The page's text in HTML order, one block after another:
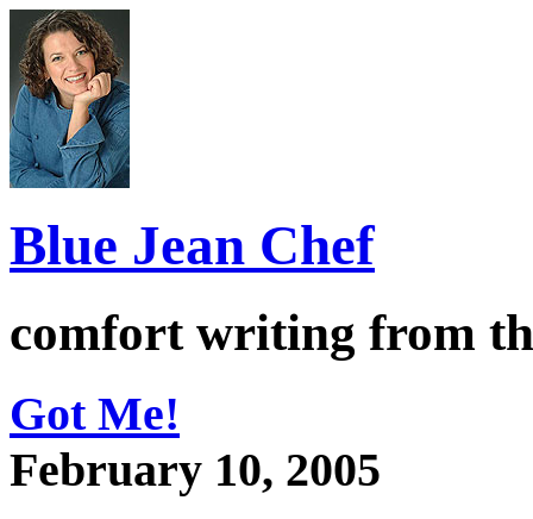
Blue Jean Chef
comfort writing from
Got Me!
February 10, 2005